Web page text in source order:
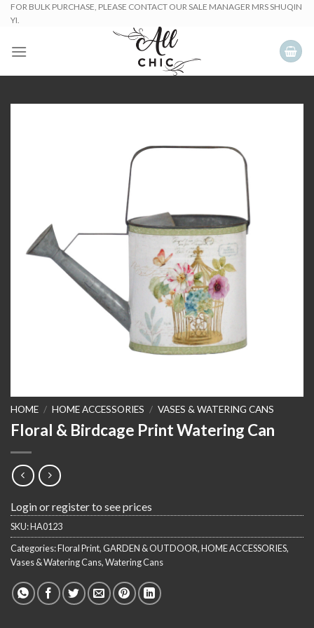
SkipFOR BULK PURCHASE, PLEASE CONTACT OUR SALE MANAGER MRS SHUQIN
YI.
HOME / HOME ACCESSORIES / VASES & WATERING CANS
Floral & Birdcage Print Watering Can
Login or register to see prices
SKU:HA0123
Categories:Floral Print,GARDEN & OUTDOOR,HOME ACCESSORIES,
Vases & Watering Cans,Watering Cans